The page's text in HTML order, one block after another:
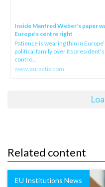
Inside Manfred Weber’s paper
Europe’s centre right
Patience is wearing thin in
political family over its
contro...
www.euractiv.com
Related content
EU Institutions News